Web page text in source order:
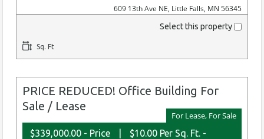
609 13th Ave NE, Little Falls, MN 56345
Select this property
Sq. Ft
PRICE REDUCED! Office Building For
Sale / Lease
For Lease, For Sale
$339,000.00 - Price
$10.00 Per Sq. Ft. -